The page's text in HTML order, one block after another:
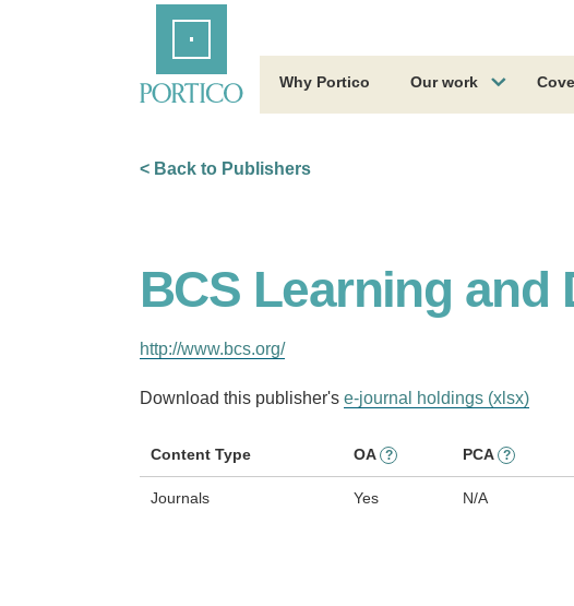
Why Portico Our work
< Back to Publishers
BCS Learning and
http://www.bcs.org/
Download this publisher's e-journal holdings (xlsx)
Content Type OA ? PCA ?
Journals Yes N/A